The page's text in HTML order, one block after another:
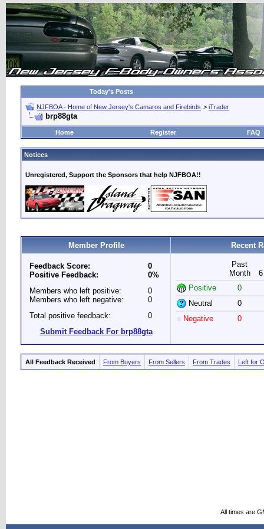
Today's Posts
NJFBOA - Home of New Jersey's Camaros and Firebirds > iTrader
brp88gta
Home Register FAQ
Notices
Unregistered, Support the Sponsors that help NJFBOA!!
Member Profile Recent
Feedback Score:
Positive Feedback:
0
0%
Members who left positive:
Members who left negative:
0
0
Total positive feedback:
0
Submit Feedback For brp88gta
Past
Month
Positive
0
Neutral
0
Negative
0
All Feedback Received From Buyers From Sellers From Trades Left for
All times are